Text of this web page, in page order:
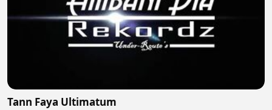
Tann Faya Ultimatum